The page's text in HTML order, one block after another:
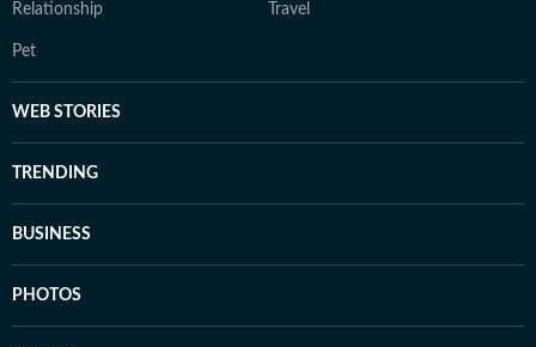
Relationship Travel
Pet
WEB STORIES
TRENDING
BUSINESS
PHOTOS